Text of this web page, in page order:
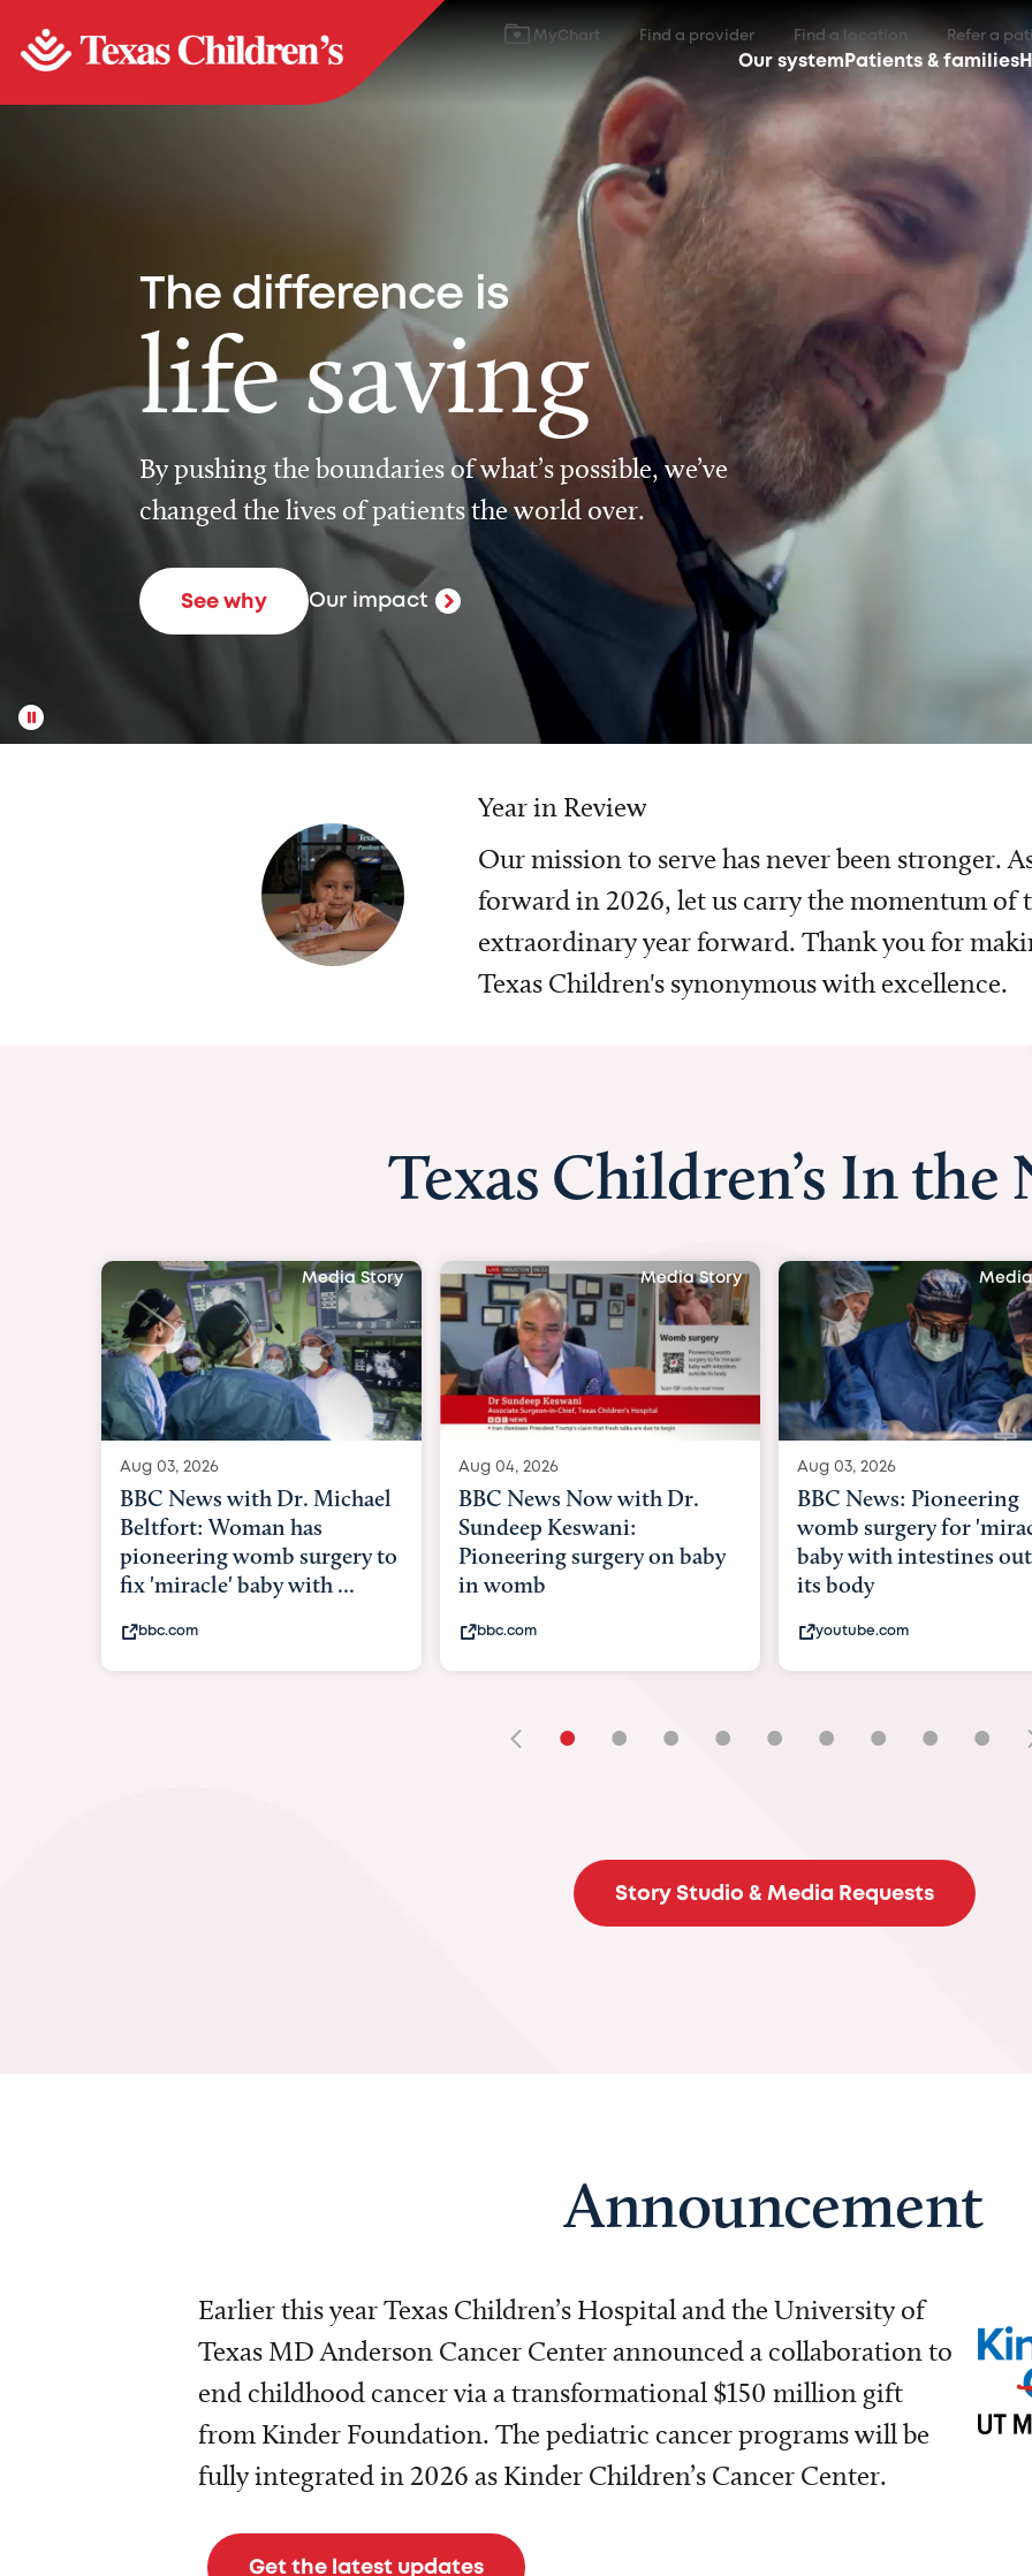
MyChart Find a provider Find a location Refer a
Our systemPatients & families
The difference is
life saving
By pushing the boundaries of what’s possible, we’ve
changed the lives of patients the world over.
See why Our impact
Year in Review
Our mission to serve has never been stronger.
forward in 2026, let us carry the momentum of
extraordinary year forward. Thank you for
Texas Children's synonymous with excellence.
Texas Children’s In the
Media Story
Aug 04, 2026
BBC News Now with Dr.
Sundeep Keswani:
Pioneering surgery on baby
in womb
bbc.com
Media Story
Aug 03, 2026
BBC News: Pioneering
womb surgery for 'miracle'
baby with intestines outside
its body
youtube.com
Aug 03, 2026
BBC Radio: Today
03/08/2026
bbc.com
• • • • • • • • •
Story Studio & Media Requests
Announcement
Earlier this year Texas Children’s Hospital and the University of
Texas MD Anderson Cancer Center announced a collaboration to
end childhood cancer via a transformational $150 million gift
from Kinder Foundation. The pediatric cancer programs will be
fully integrated in 2026 as Kinder Children’s Cancer Center.
Get the latest updates